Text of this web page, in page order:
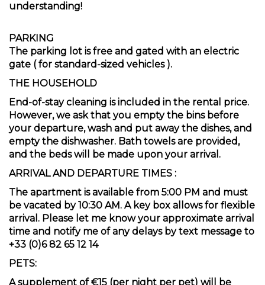
understanding!
PARKING
The parking lot is free and gated with an electric
gate (for standard-sized vehicles).
THE HOUSEHOLD
End-of-stay cleaning is included in the rental price.
However, we ask that you empty the bins before
your departure, wash and put away the dishes, and
empty the dishwasher. Bath towels are provided,
and the beds will be made upon your arrival.
ARRIVAL AND DEPARTURE TIMES :
The apartment is available from 5:00 PM and must
be vacated by 10:30 AM. A key box allows for flexible
arrival. Please let me know your approximate arrival
time and notify me of any delays by text message to
+33 (0)6 82 65 12 14
PETS:
A supplement of €15 (per night per pet) will be